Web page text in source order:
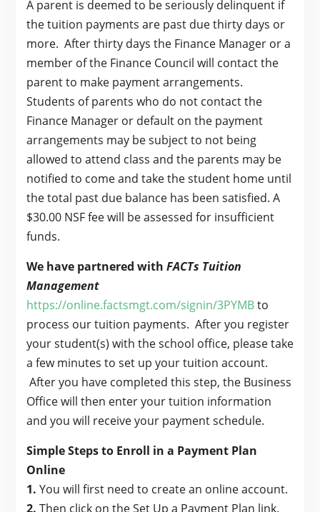
A parent is deemed to be seriously delinquent if
the tuition payments are past due thirty days or
more. After thirty days the Finance Manager or a
member of the Finance Council will contact the
parent to make payment arrangements.
Students of parents who do not contact the
Finance Manager or default on the payment
arrangements may be subject to not being
allowed to attend class and the parents may be
notified to come and take the student home until
the total past due balance has been satisfied. A
$30.00 NSF fee will be assessed for insufficient
funds.
We have partnered with FACTs Tuition
Management
https://online.factsmgt.com/signin/3PYMBto
process our tuition payments. After you register
your student(s) with the school office, please take
a few minutes to set up your tuition account.
After you have completed this step, the Business
Office will then enter your tuition information
and you will receive your payment schedule.
Simple Steps to Enroll in a Payment Plan
Online
1. You will first need to create an online account.
2. Then click on the Set Up a Payment Plan link.